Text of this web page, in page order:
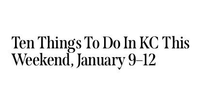
Ten Things To Do In KC This
Weekend, January 9–12